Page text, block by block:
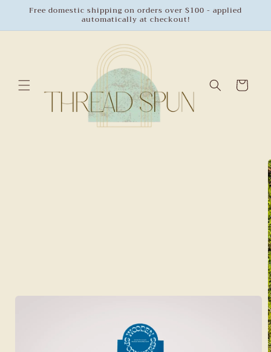
Skip to
Free domestic shipping on orders over $100 - applied
automatically at checkout!
Cart